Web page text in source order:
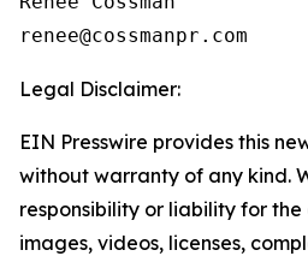
Legal Disclaimer:
EIN Presswire provides this
without warranty of any kind.
responsibility or liability for
images, videos, licenses,